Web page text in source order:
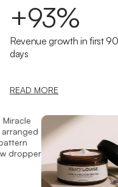
+93%
Revenue growth in first 90
days
READ MORE